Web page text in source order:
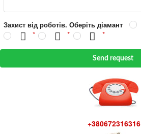
Захист від роботів. Оберіть діамант
Send request
+380672316316